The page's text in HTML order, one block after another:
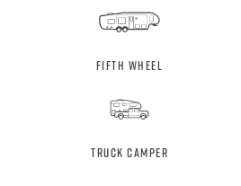
Fifth Wheel
Truck Camper